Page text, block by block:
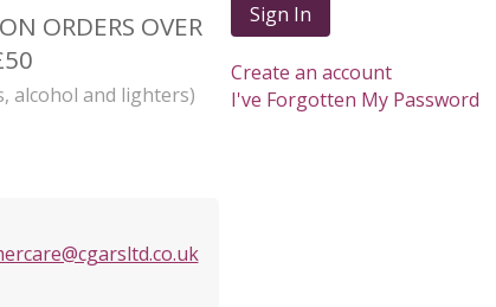
ON ORDERS OVER
alcohol and lighters)
Sign In
Create an account
I've Forgotten My Password